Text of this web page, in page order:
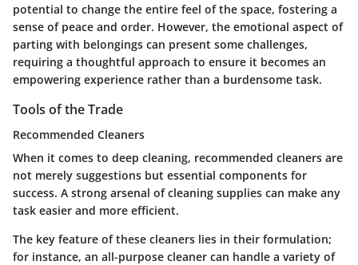
potential to change the entire feel of the space, fostering a
sense of peace and order. However, the emotional aspect of
parting with belongings can present some challenges,
requiring a thoughtful approach to ensure it becomes an
empowering experience rather than a burdensome task.
Tools of the Trade
Recommended Cleaners
When it comes to deep cleaning, recommended cleaners are
not merely suggestions but essential components for
success. A strong arsenal of cleaning supplies can make any
task easier and more efficient.
The key feature of these cleaners lies in their formulation;
for instance, an all-purpose cleaner can handle a variety of